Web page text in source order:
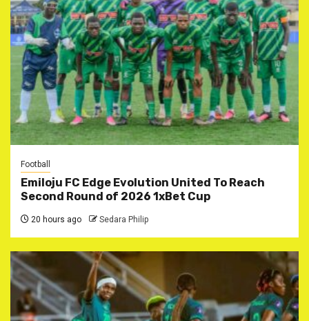
Football
Emiloju FC Edge Evolution United To Reach
Second Round of 2026 1xBet Cup
20 hours ago Sedara Philip